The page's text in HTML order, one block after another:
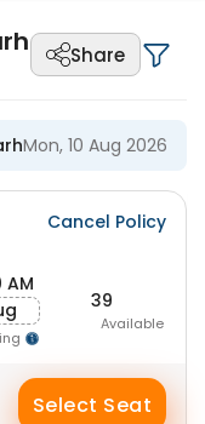
Share
Mon, 10 Aug 2026
Cancel Policy
AM
39
Available
Select Seat